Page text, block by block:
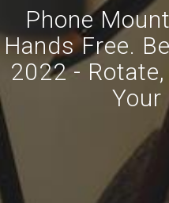
Phone
Hands Free.
2022 -
Your